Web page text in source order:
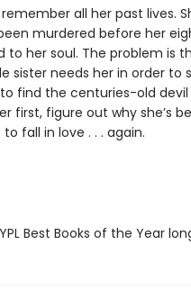
all her past lives.
murdered before her
to her soul. The problem is
sister needs her in order to
to find the centuries-old
first, figure out why she’s
fall in love . . . again.
Best Books of the Year